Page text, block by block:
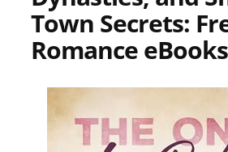
Town Secrets:
Romance eBooks